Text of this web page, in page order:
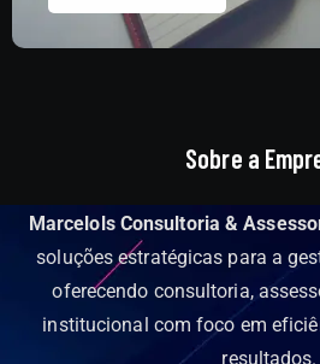
Sobre a
Marcelols Consultoria &
soluções estratégicas para a
oferecendo consultoria,
institucional com foco em
resultados.